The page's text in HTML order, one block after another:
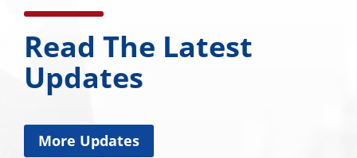
Read The Latest
Updates
More Updates